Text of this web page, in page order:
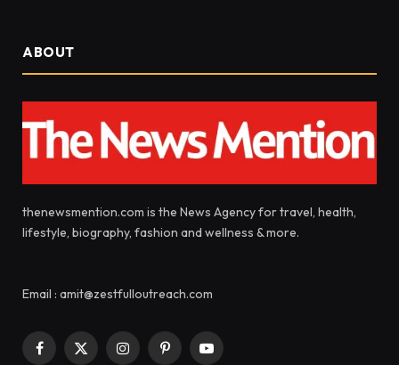
ABOUT
thenewsmention.com is the News Agency for travel, health,
lifestyle, biography, fashion and wellness & more.
Email : amit@zestfulloutreach.com
Facebook
X
InstagramPinterestYouTube